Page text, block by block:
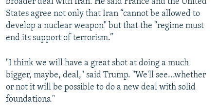
broader deal with Iran. He said France and the United
States agree not only that Iran “cannot be allowed to
develop a nuclear weapon" but that the "regime must
end its support of terrorism.”
"I think we will have a great shot at doing a much
bigger, maybe, deal," said Trump. "We'll see...whether
or not it will be possible to do a new deal with solid
foundations."